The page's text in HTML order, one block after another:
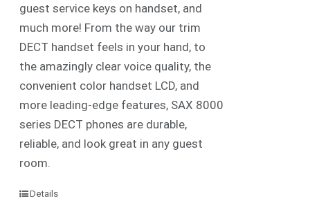
guest service keys on handset, and
much more! From the way our trim
DECT handset feels in your hand, to
the amazingly clear voice quality, the
convenient color handset LCD, and
more leading-edge features, SAX 8000
series DECT phones are durable,
reliable, and look great in any guest
room.
Details